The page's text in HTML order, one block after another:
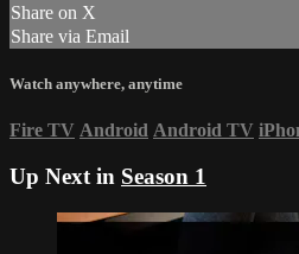
Share on X
Share via Email
Watch anywhere, anytime
Fire TV Android Android TV
Up Next in Season 1